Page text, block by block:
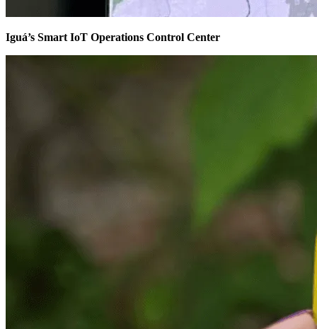
Iguá’s Smart IoT Operations Control Center